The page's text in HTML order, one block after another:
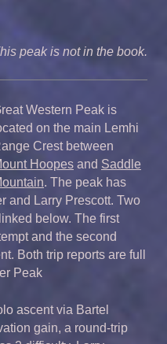
peak is not in the book.
Western Peak is
on the main Lemhi
Crest between
Hoopes and Saddle
. The peak has
and Larry Prescott. Two
below. The first
and the second
Both trip reports are full
Peak
ascent via Bartel
gain, a round-trip